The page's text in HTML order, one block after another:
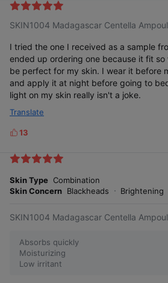
k
s
SKIN1004 Madagascar Centella
I tried the one I received as a sample
ended up ordering one because it fit so
be perfect for my skin. I wear it before
and apply it at night before going to
light on my skin really isn't a joke.
Translate
L
k
s
13
Skin Type Combination
Skin Concern Blackheads Brightening
SKIN1004 Madagascar Centella
Absorbs quickly
Moisturizing
Low irritant